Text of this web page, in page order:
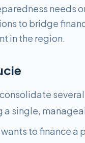
needs
to bridge
in the region.
single,
to finance a